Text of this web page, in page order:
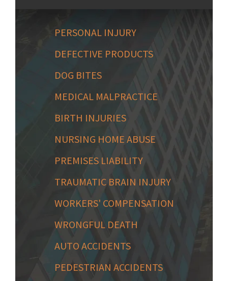
PERSONAL INJURY
DEFECTIVE PRODUCTS
DOG BITES
MEDICAL MALPRACTICE
BIRTH INJURIES
NURSING HOME ABUSE
PREMISES LIABILITY
TRAUMATIC BRAIN INJURY
WORKERS' COMPENSATION
WRONGFUL DEATH
AUTO ACCIDENTS
PEDESTRIAN ACCIDENTS